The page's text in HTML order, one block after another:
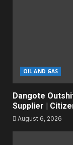
OIL AND GAS
Dangote
Supplier |
August 6, 2026